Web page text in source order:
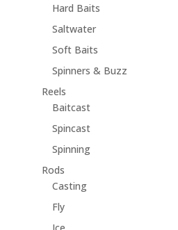
Hard Baits
Saltwater
Soft Baits
Spinners & Buzz
Reels
Baitcast
Spincast
Spinning
Rods
Casting
Fly